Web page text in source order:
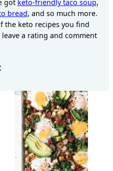
got keto-friendly taco soup,
bread, and so much more.
the keto recipes you find
a rating and comment